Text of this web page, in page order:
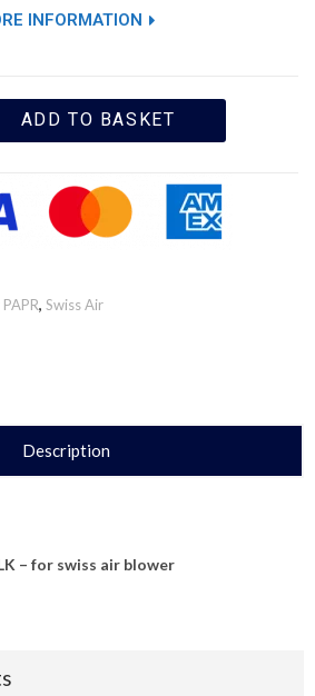
INFORMATION
ADD TO BASKET
, Swiss Air
Description
– for swiss air blower